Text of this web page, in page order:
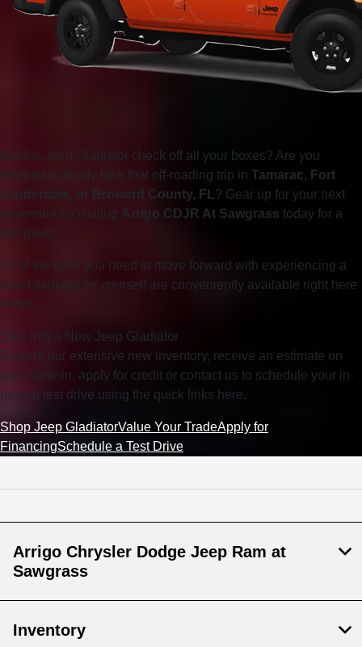
Did the Jeep Gladiator check off all your boxes? Are you
inspired to finally take that off-roading trip in Tamarac, Fort
Lauderdale, or Broward County, FL? Gear up for your next
adventure by visiting Arrigo CDJR At Sawgrass today for a
test drive!
All of the tools you need to move forward with experiencing a
new Gladiator for yourself are conveniently available right here
online.
Step into a New Jeep Gladiator
Explore our extensive new inventory, receive an estimate on
your trade-in, apply for credit or contact us to schedule your in-
person test drive using the quick links here.
Shop Jeep GladiatorValue Your TradeApply for
FinancingSchedule a Test Drive
Arrigo Chrysler Dodge Jeep Ram at
Sawgrass
Inventory